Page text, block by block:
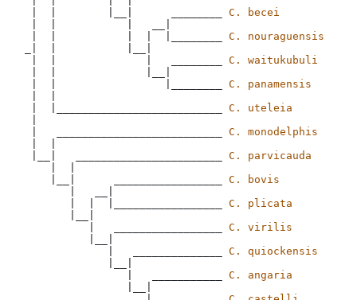
|  |        |__|      ________ C. becei
|  |           |  |  |________ C. nouraguensis
|  |              |   ________ C. waitukubuli
|  |                 |________ C. panamensis
|  |__________________________ C. uteleia
|   __________________________ C. monodelphis
|__|   _______________________ C. parvicauda
    |__|      _________________
C. bovis
       |  |  |_________________
C. plicata
          |   _________________
C. virilis
             |   ______________
C. quiockensis
                |   ___________
C. angaria